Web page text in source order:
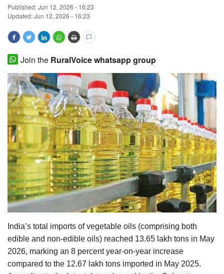
Agribusiness
Cooperatives
Agritech
International
Rural Dialogue
Ground Report
Agri Start-Ups
Gallery
Agriculture Conclave and NACOF
Language
English Hindi
Published:Jun 12, 2026 - 16:23
Updated: Jun 12, 2026 - 16:23
Join the RuralVoice whatsapp group
India’s total imports of vegetable oils (comprising both
edible and non-edible oils) reached 13.65 lakh tons in May
2026, marking an 8 percent year-on-year increase
compared to the 12.67 lakh tons imported in May 2025.